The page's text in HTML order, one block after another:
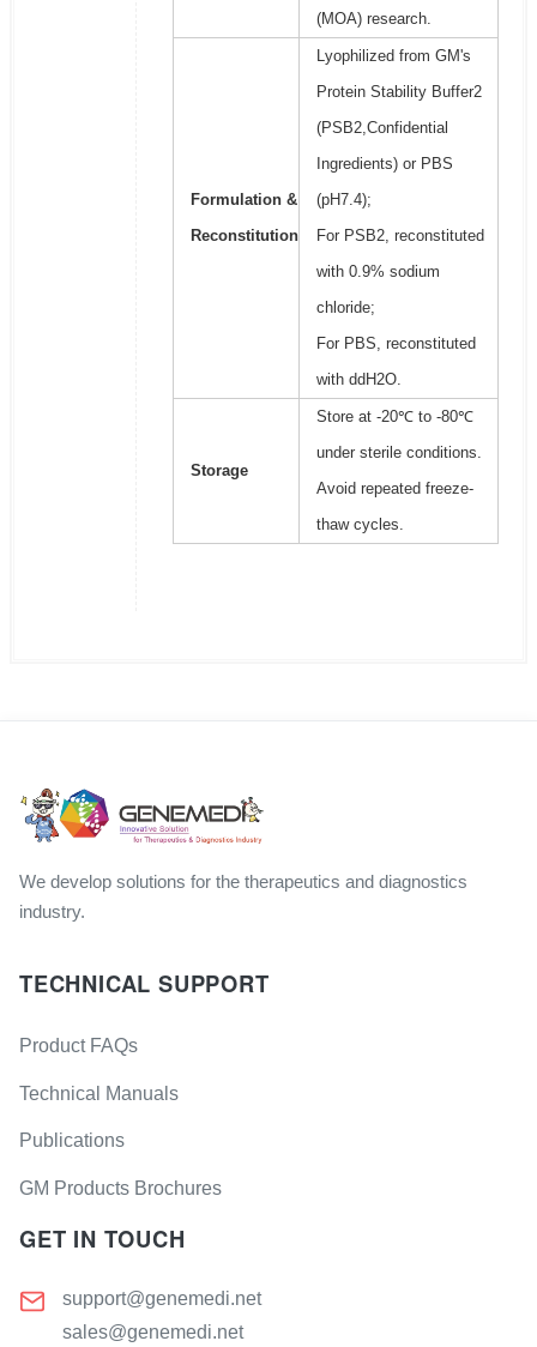
(MOA) research.
Formulation &
Reconstitution
Lyophilized from GM's
Protein Stability Buffer2
(PSB2,Confidential
Ingredients) or PBS
(pH7.4);
For PSB2, reconstituted
with 0.9% sodium
chloride;
For PBS, reconstituted
with ddH2O.
Storage
Store at -20℃ to -80℃
under sterile conditions.
Avoid repeated freeze-
thaw cycles.
We develop solutions for the therapeutics and diagnostics
industry.
TECHNICAL SUPPORT
Product FAQs
Technical Manuals
Publications
GM Products Brochures
GET IN TOUCH
support@genemedi.net
sales@genemedi.net